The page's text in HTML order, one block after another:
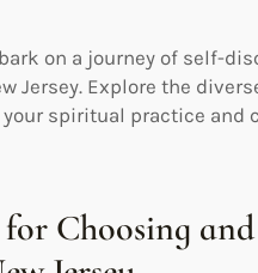
on a journey of self-
Jersey. Explore the
spiritual practice
for Choosing